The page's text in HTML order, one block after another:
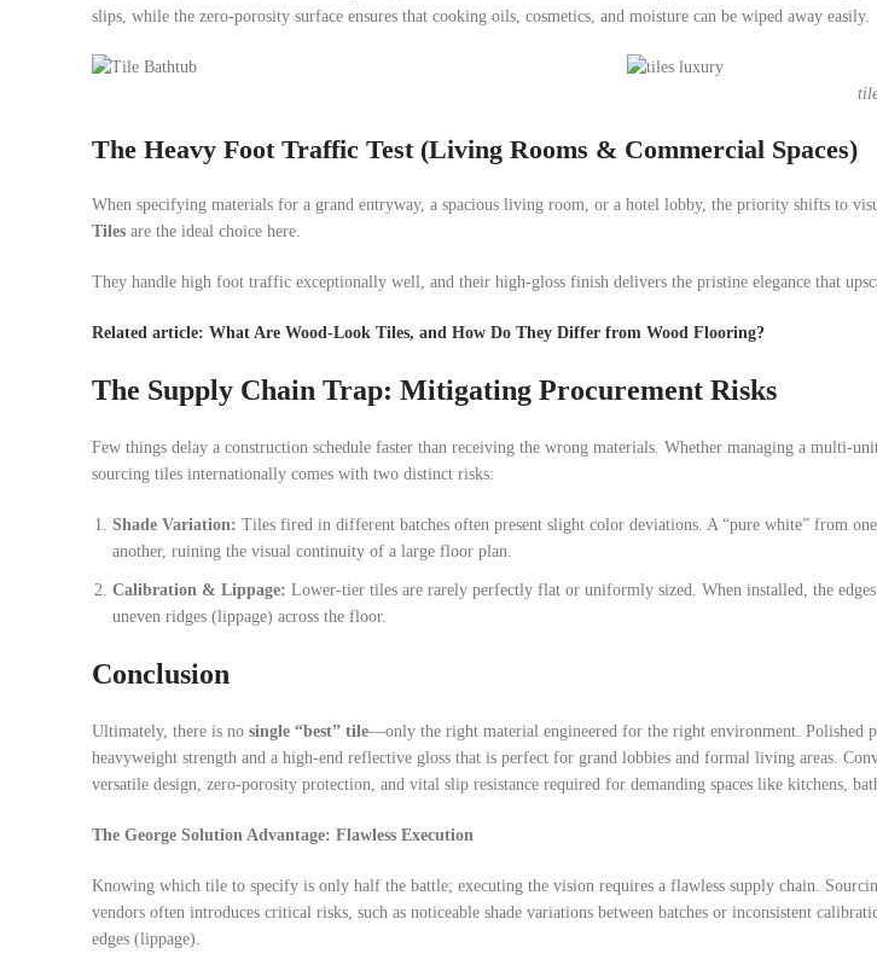
slips, while the zero-porosity surface ensures that cooking oils, cosmetics, and moisture can be wiped away easily.
The Heavy Foot Traffic Test (Living Rooms & Commercial Spaces)
When specifying materials for a grand entryway, a spacious living room, or a hotel lobby, the priority shifts to
Tiles are the ideal choice here.
They handle high foot traffic exceptionally well, and their high-gloss finish delivers the pristine elegance that
Related article: What Are Wood-Look Tiles, and How Do They Differ from Wood Flooring?
The Supply Chain Trap: Mitigating Procurement Risks
Few things delay a construction schedule faster than receiving the wrong materials. Whether managing a multi-
sourcing tiles internationally comes with two distinct risks:
Shade Variation: Tiles fired in different batches often present slight color deviations. A “pure white” from
another, ruining the visual continuity of a large floor plan.
Calibration & Lippage: Lower-tier tiles are rarely perfectly flat or uniformly sized. When installed, the
uneven ridges (lippage) across the floor.
Conclusion
Ultimately, there is no single “best” tile—only the right material engineered for the right environment. Polished
heavyweight strength and a high-end reflective gloss that is perfect for grand lobbies and formal living areas.
versatile design, zero-porosity protection, and vital slip resistance required for demanding spaces like kitchens,
The George Solution Advantage: Flawless Execution
Knowing which tile to specify is only half the battle; executing the vision requires a flawless supply chain.
vendors often introduces critical risks, such as noticeable shade variations between batches or inconsistent
edges (lippage).